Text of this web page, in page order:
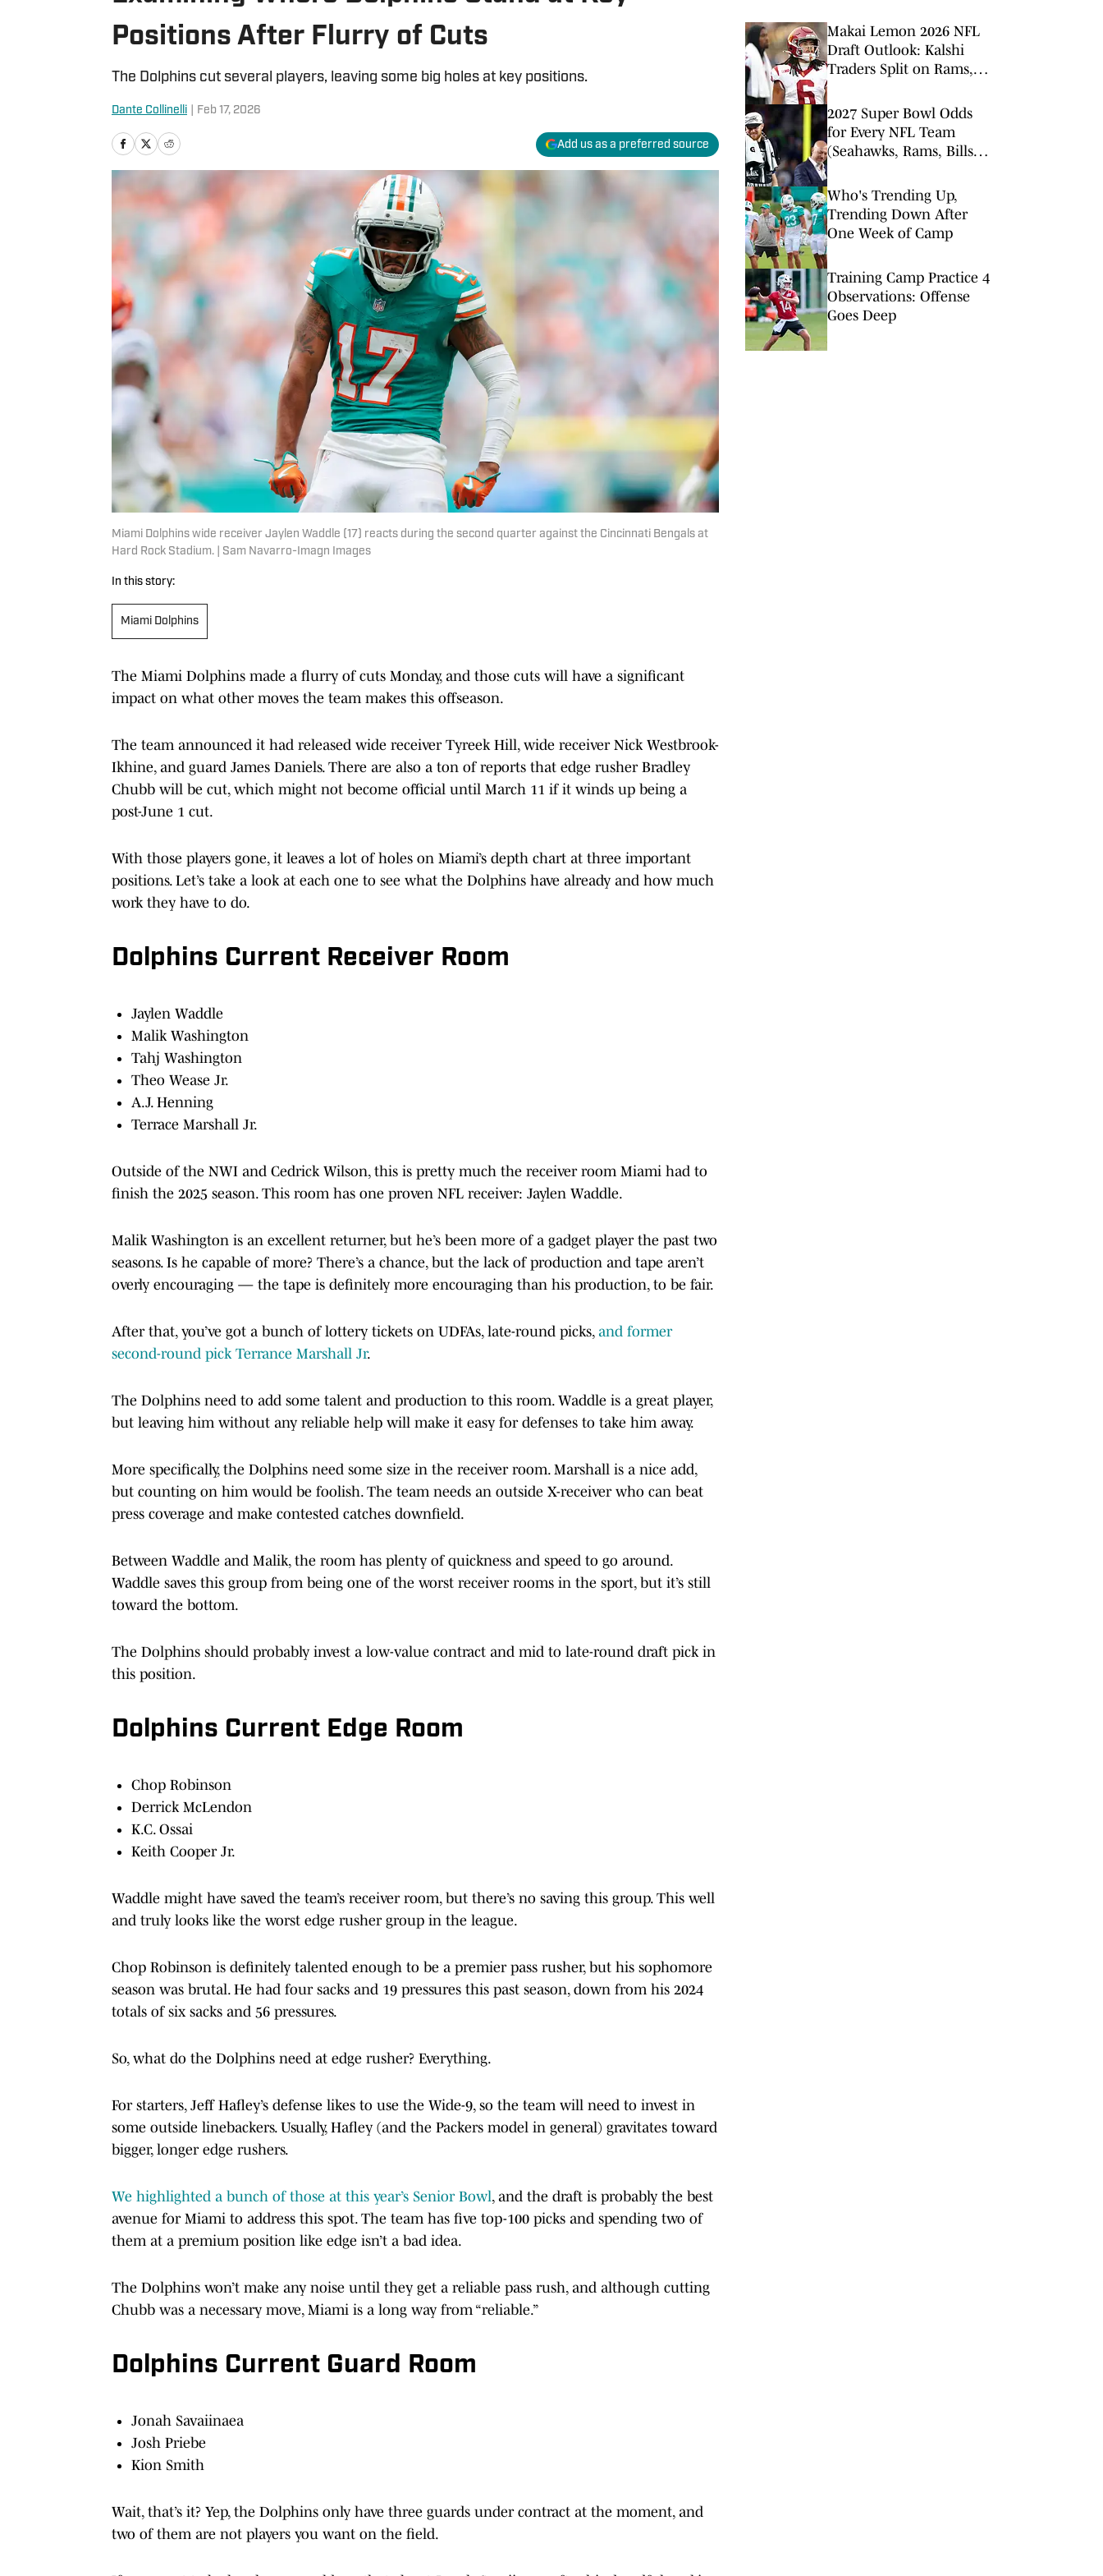
Positions After Flurry of Cuts
The Dolphins cut several players, leaving some big holes at key positions.
Dante Collinelli Feb 17, 2026
Add us as a preferred source
Miami Dolphins wide receiver Jaylen Waddle (17) reacts during the second quarter against the Cincinnati Bengals at
Hard Rock Stadium. | Sam Navarro-Imagn Images
In this story:
Miami Dolphins
The Miami Dolphins made a flurry of cuts Monday, and those cuts will have a significant
impact on what other moves the team makes this offseason.
The team announced it had released wide receiver Tyreek Hill, wide receiver Nick Westbrook-
Ikhine, and guard James Daniels. There are also a ton of reports that edge rusher Bradley
Chubb will be cut, which might not become official until March 11 if it winds up being a
post-June 1 cut.
With those players gone, it leaves a lot of holes on Miami’s depth chart at three important
positions. Let’s take a look at each one to see what the Dolphins have already and how much
work they have to do.
Dolphins Current Receiver Room
Jaylen Waddle
Malik Washington
Tahj Washington
Theo Wease Jr.
A.J. Henning
Terrace Marshall Jr.
Outside of the NWI and Cedrick Wilson, this is pretty much the receiver room Miami had to
finish the 2025 season. This room has one proven NFL receiver: Jaylen Waddle.
Malik Washington is an excellent returner, but he’s been more of a gadget player the past two
seasons. Is he capable of more? There’s a chance, but the lack of production and tape aren’t
overly encouraging — the tape is definitely more encouraging than his production, to be fair.
After that, you’ve got a bunch of lottery tickets on UDFAs, late-round picks, and former
second-round pick Terrance Marshall Jr.
The Dolphins need to add some talent and production to this room. Waddle is a great player,
but leaving him without any reliable help will make it easy for defenses to take him away.
More specifically, the Dolphins need some size in the receiver room. Marshall is a nice add,
but counting on him would be foolish. The team needs an outside X-receiver who can beat
press coverage and make contested catches downfield.
Between Waddle and Malik, the room has plenty of quickness and speed to go around.
Waddle saves this group from being one of the worst receiver rooms in the sport, but it’s still
toward the bottom.
The Dolphins should probably invest a low-value contract and mid to late-round draft pick in
this position.
Dolphins Current Edge Room
Chop Robinson
Derrick McLendon
K.C. Ossai
Keith Cooper Jr.
Waddle might have saved the team’s receiver room, but there’s no saving this group. This well
and truly looks like the worst edge rusher group in the league.
Chop Robinson is definitely talented enough to be a premier pass rusher, but his sophomore
season was brutal. He had four sacks and 19 pressures this past season, down from his 2024
totals of six sacks and 56 pressures.
So, what do the Dolphins need at edge rusher? Everything.
For starters, Jeff Hafley’s defense likes to use the Wide-9, so the team will need to invest in
some outside linebackers. Usually, Hafley (and the Packers model in general) gravitates toward
bigger, longer edge rushers.
We highlighted a bunch of those at this year’s Senior Bowl, and the draft is probably the best
avenue for Miami to address this spot. The team has five top-100 picks and spending two of
them at a premium position like edge isn’t a bad idea.
The Dolphins won’t make any noise until they get a reliable pass rush, and although cutting
Chubb was a necessary move, Miami is a long way from “reliable.”
Dolphins Current Guard Room
Jonah Savaiinaea
Josh Priebe
Kion Smith
Wait, that’s it? Yep, the Dolphins only have three guards under contract at the moment, and
two of them are not players you want on the field.
Makai Lemon 2026 NFL
Draft Outlook: Kalshi
Traders Split on Rams,
2027 Super Bowl Odds
for Every NFL Team
(Seahawks, Rams, Bills
Who's Trending Up,
Trending Down After
One Week of Camp
Training Camp Practice 4
Observations: Offense
Goes Deep